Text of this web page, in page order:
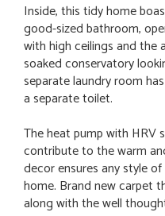
Inside, this tidy home
good-sized bathroom,
with high ceilings and the
soaked conservatory
separate laundry room
a separate toilet.
The heat pump with HRV
contribute to the warm
decor ensures any style
home. Brand new carpet
along with the well